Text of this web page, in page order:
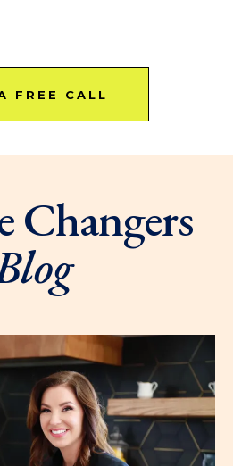
FREE CALL
Changers